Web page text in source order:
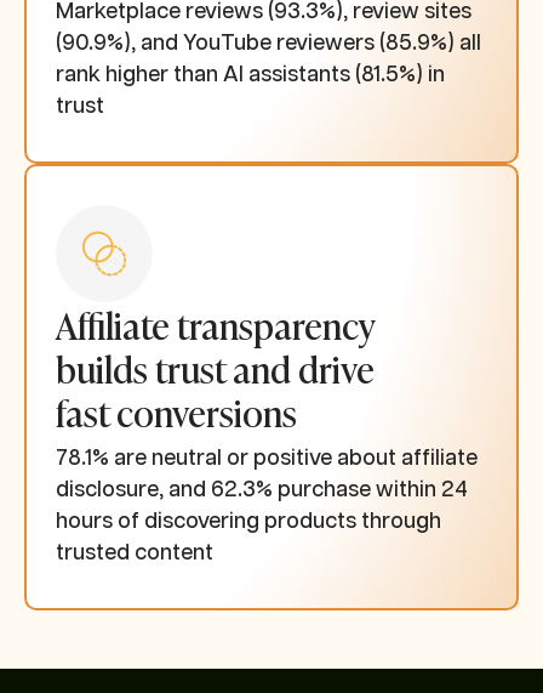
Marketplace reviews (93.3%), review sites
(90.9%), and YouTube reviewers (85.9%) all
rank higher than AI assistants (81.5%) in
trust
Affiliate transparency
builds trust and drive
fast conversions
78.1% are neutral or positive about affiliate
disclosure, and 62.3% purchase within 24
hours of discovering products through
trusted content